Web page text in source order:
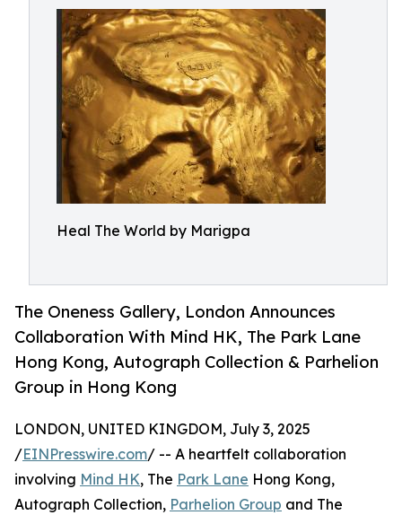
Heal The World by Marigpa
The Oneness Gallery, London Announces
Collaboration With Mind HK, The Park Lane
Hong Kong, Autograph Collection & Parhelion
Group in Hong Kong
LONDON, UNITED KINGDOM, July 3, 2025
/EINPresswire.com/ -- A heartfelt collaboration
involving Mind HK, The Park Lane Hong Kong,
Autograph Collection, Parhelion Group and The